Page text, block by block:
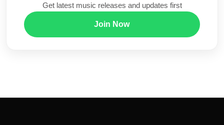
Get latest music releases and updates first
Join Now